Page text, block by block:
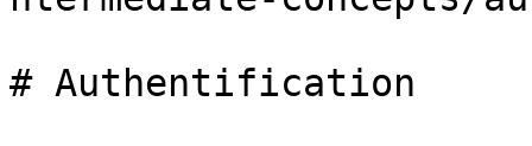
# Authentification